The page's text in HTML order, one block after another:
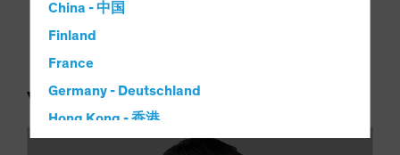
China - 中国
Finland
France
Germany - Deutschland
Hong Kong - 香港
YOUR TEAM